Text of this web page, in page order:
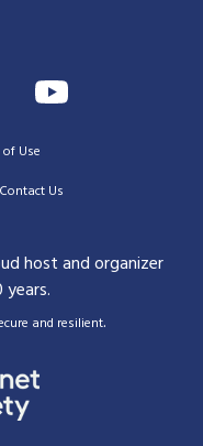
Use
Contact Us
host and organizer
and resilient.